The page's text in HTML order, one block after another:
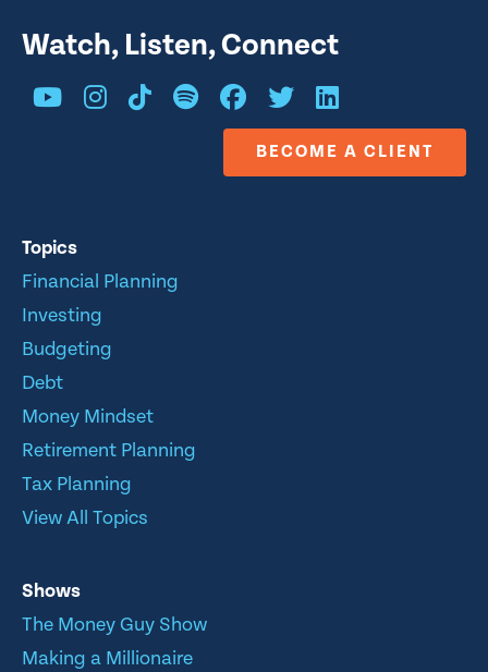
Watch, Listen, Connect
BECOME A CLIENT
Topics
Financial Planning
Investing
Budgeting
Debt
Money Mindset
Retirement Planning
Tax Planning
View All Topics
Shows
The Money Guy Show
Making a Millionaire